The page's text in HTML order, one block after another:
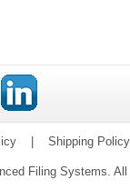
Shipping Policy
Filing